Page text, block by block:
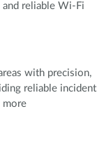
reliable Wi-Fi
with precision,
reliable incident
more